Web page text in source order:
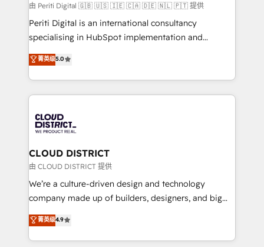
HubSpot導入・活用支援 顧客データの一元化から、
GTMの見える化・自動化まで。全Hub統合運用、デー
タ品質設計、グループ横断のCRM統合に対応します。
の一部をAIが自律実行する組織への移行を設計・実装。
Breeze・Claude等をHubSpotと連携させ、役割定義・
革を、構想から実装・定着までPMOとして主導。「設
定の代行ではなく、設計の責任」を引き受け、部門横断
の統合・浸透・変革管理を実行します。 ▸ CMS戦略設
計・構築：リード獲得・CVR・SEOを前提にした情報設
提供。 ▸ 既存CRM・MAからの移行支援：Salesforce・
Marketo・Pardot等からの移行、カスタム設計、履歴
データ移行と活用設計まで。 ▸ AEO対応：ChatGPT・
由 Periti Digital 🇬🇧 🇺🇸 🇮🇪 🇨🇦 🇩🇪 🇳🇱 🇵🇹 提供
Periti Digital is an international consultancy
specialising in HubSpot implementation and
Antropic's Claude business transformation, with
offices in Dublin, Munich, Rotterdam, Lisbon, and
New York. We help organisations unlock their full
revenue potential by deeply integrating core
beyond, with HubSpot, and layering Anthropic's
Claude AI across the processes that matter most.
From automating complex workflows to surfacing
insights buried in data, we build intelligent systems
that think, connect, and scale. Our approach goes
beyond configuration. We embed ourselves in our
actually runs, and architect solutions that make
technology work harder — so their people don't
菁英级5.0
CLOUD DISTRICT
由 CLOUD DISTRICT 提供
We’re a culture-driven design and technology
company made up of builders, designers, and big
thinkers. We blend strategy, design, and
development—always fueled by curiosity—to turn
ideas, opportunities, and challenges into meaningful
菁英级4.9